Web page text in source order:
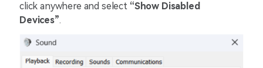
click anywhere and select “Show Disabled
Devices”.